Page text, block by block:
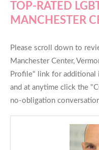
TOP-RATED
MANCHESTER
Please scroll down to
Manchester Center,
Profile" link for additional
and at anytime click the
no-obligation